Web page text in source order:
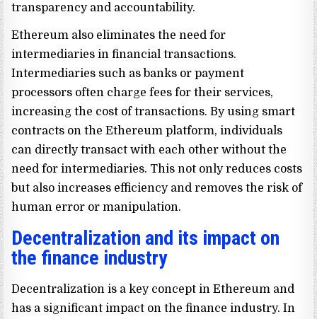
transparency and accountability.
Ethereum also eliminates the need for
intermediaries in financial transactions.
Intermediaries such as banks or payment
processors often charge fees for their services,
increasing the cost of transactions. By using smart
contracts on the Ethereum platform, individuals
can directly transact with each other without the
need for intermediaries. This not only reduces costs
but also increases efficiency and removes the risk of
human error or manipulation.
Decentralization and its impact on
the finance industry
Decentralization is a key concept in Ethereum and
has a significant impact on the finance industry. In